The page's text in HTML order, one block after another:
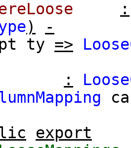
:
)
-
pt ty =>
:
export